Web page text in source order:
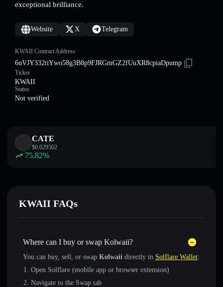
exceptional brilliance.
Website X Telegram
KWAII Contract Address
6uVJY332tiYwo58g3B8p9FJRGmGZ2fUuXR8cpiaDpump
Ticker
KWAII
Status
Not verified
CATE
$0.029502
75.82%
KWAII FAQs
Where can I buy or swap Kolwaii?
You can buy, sell, or swap Kolwaii directly in Solflare Wallet:
Open Solflare (mobile app or browser extension)
Navigate to the Swap tab